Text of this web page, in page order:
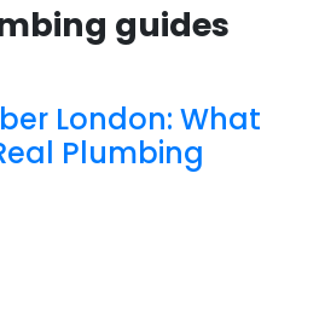
guides
London: What
Plumbing